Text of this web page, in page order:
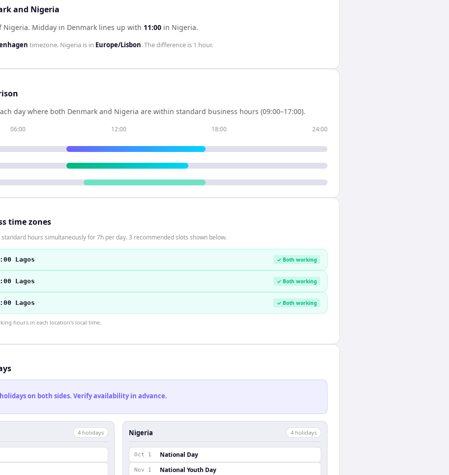
and Nigeria
Nigeria. Midday in Denmark lines up with 11:00 in Nigeria.
timezone. Nigeria is in Europe/Lisbon. The difference is 1 hour.
day where both Denmark and Nigeria are within standard business hours (09:00–17:00).
06:00 12:00 18:00 24:00
time zones
hours simultaneously for 7h per day. 3 recommended slots shown below.
Lagos ✓ Both working
Lagos ✓ Both working
Lagos ✓ Both working
hours in each location's local time.
on both sides. Verify availability in advance.
4 holidays Nigeria 4 holidays
Oct 1 National Day
Nov 1 National Youth Day